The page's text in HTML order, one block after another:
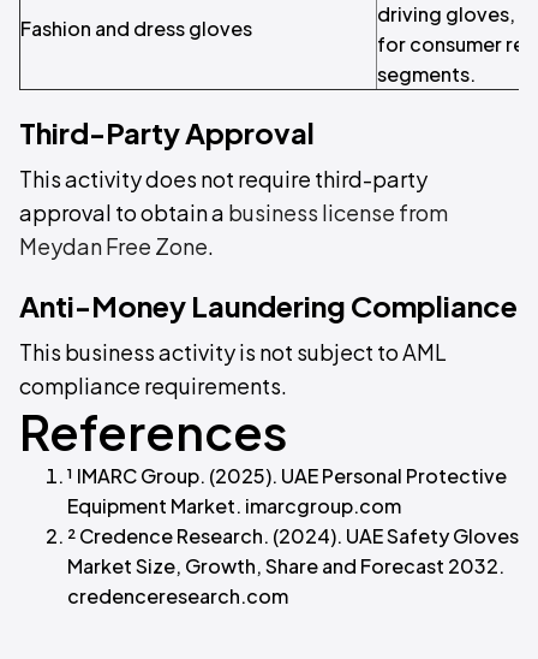
Fashion and dress gloves
driving gloves,
for consumer
segments.
Third-Party Approval
This activity does not require third-party
approval to obtain a business license from
Meydan Free Zone.
Anti-Money Laundering Compliance
This business activity is not subject to AML
compliance requirements.
References
¹ IMARC Group. (2025). UAE Personal Protective
Equipment Market. imarcgroup.com
² Credence Research. (2024). UAE Safety Gloves
Market Size, Growth, Share and Forecast 2032.
credenceresearch.com